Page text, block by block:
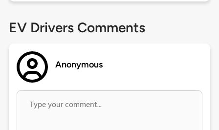
EV Drivers Comments
Anonymous